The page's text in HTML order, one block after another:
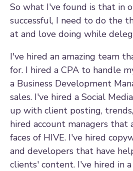
So what I've found is that in
successful, I need to do the
at and love doing while
I've hired an amazing team
for. I hired a CPA to handle
a Business Development
sales. I've hired a Social
up with client posting,
hired account managers that
faces of HIVE. I've hired
and developers that have
clients' content. I've hired in